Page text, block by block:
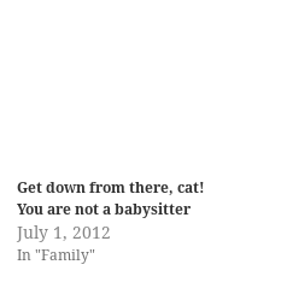
Get down from there, cat!
You are not a babysitter
July 1, 2012
In "Family"